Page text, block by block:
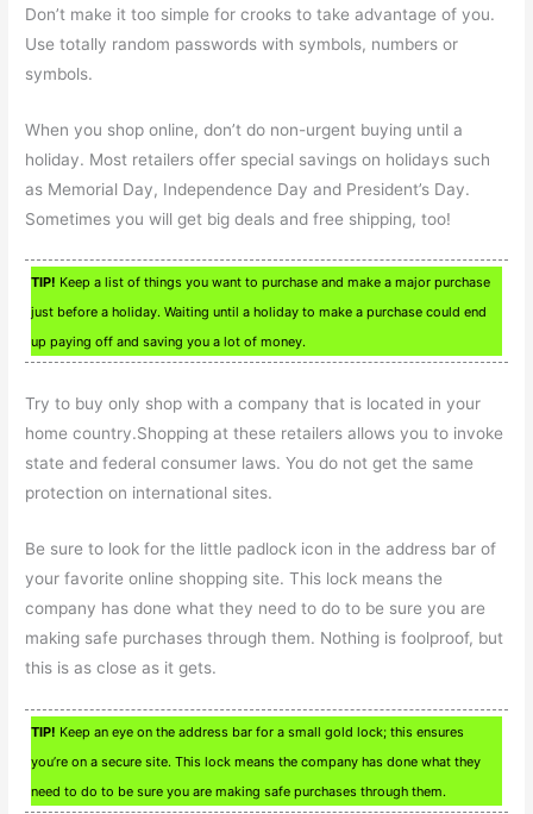
Don’t make it too simple for crooks to take advantage of you.
Use totally random passwords with symbols, numbers or
symbols.
When you shop online, don’t do non-urgent buying until a
holiday. Most retailers offer special savings on holidays such
as Memorial Day, Independence Day and President’s Day.
Sometimes you will get big deals and free shipping, too!
TIP! Keep a list of things you want to purchase and make a major purchase
just before a holiday. Waiting until a holiday to make a purchase could end
up paying off and saving you a lot of money.
Try to buy only shop with a company that is located in your
home country.Shopping at these retailers allows you to invoke
state and federal consumer laws. You do not get the same
protection on international sites.
Be sure to look for the little padlock icon in the address bar of
your favorite online shopping site. This lock means the
company has done what they need to do to be sure you are
making safe purchases through them. Nothing is foolproof, but
this is as close as it gets.
TIP! Keep an eye on the address bar for a small gold lock; this ensures
you’re on a secure site. This lock means the company has done what they
need to do to be sure you are making safe purchases through them.